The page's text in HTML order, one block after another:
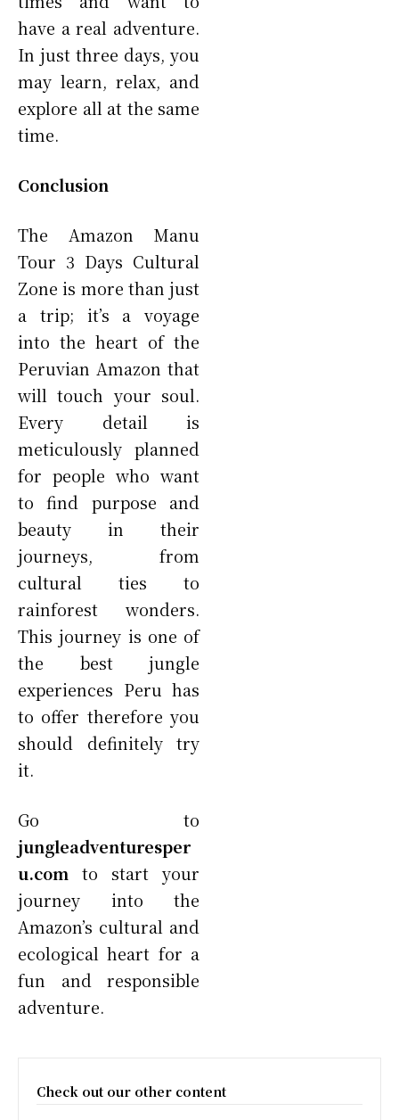
have a real adventure.
In just three days, you
may learn, relax, and
explore all at the same
time.
Conclusion
The Amazon Manu
Tour 3 Days Cultural
Zone is more than just
a trip; it’s a voyage
into the heart of the
Peruvian Amazon that
will touch your soul.
Every detail is
meticulously planned
for people who want
to find purpose and
beauty in their
journeys, from
cultural ties to
rainforest wonders.
This journey is one of
the best jungle
experiences Peru has
to offer therefore you
should definitely try
it.
Go to
jungleadventuresper
u.com to start your
journey into the
Amazon’s cultural and
ecological heart for a
fun and responsible
adventure.
Check out our other content